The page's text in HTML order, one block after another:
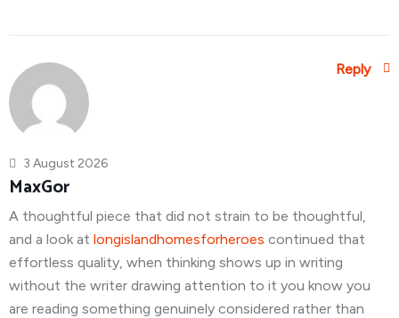
3 August 2026
MaxGor
A thoughtful piece that did not strain to be thoughtful,
and a look at longislandhomesforheroes continued that
effortless quality, when thinking shows up in writing
without the writer drawing attention to it you know you
are reading something genuinely considered rather than
Reply